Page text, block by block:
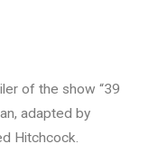
of the show “39
adapted by
Hitchcock.